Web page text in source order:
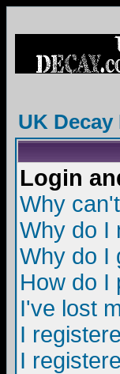
UK
Login
Why
Why do I
Why do I
How do I
I've lost
I
I